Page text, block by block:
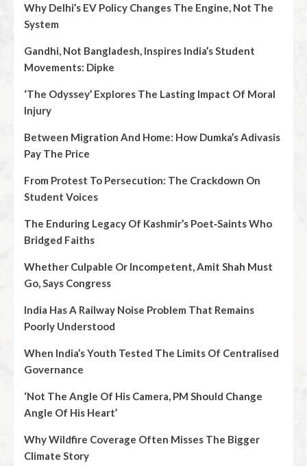
Why Delhi’s EV Policy Changes The Engine, Not The
System
Gandhi, Not Bangladesh, Inspires India’s Student
Movements: Dipke
‘The Odyssey’ Explores The Lasting Impact Of Moral
Injury
Between Migration And Home: How Dumka’s Adivasis
Pay The Price
From Protest To Persecution: The Crackdown On
Student Voices
The Enduring Legacy Of Kashmir’s Poet‑Saints Who
Bridged Faiths
Whether Culpable Or Incompetent, Amit Shah Must
Go, Says Congress
India Has A Railway Noise Problem That Remains
Poorly Understood
When India’s Youth Tested The Limits Of Centralised
Governance
‘Not The Angle Of His Camera, PM Should Change
Angle Of His Heart’
Why Wildfire Coverage Often Misses The Bigger
Climate Story